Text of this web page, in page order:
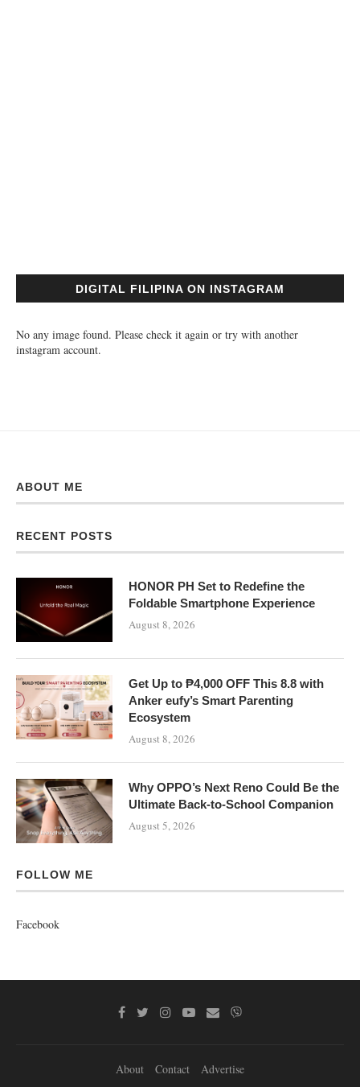
DIGITAL FILIPINA ON INSTAGRAM
No any image found. Please check it again or try with another
instagram account.
ABOUT ME
RECENT POSTS
HONOR PH Set to Redefine the
Foldable Smartphone Experience
August 8, 2026
Get Up to ₱4,000 OFF This 8.8 with
Anker eufy’s Smart Parenting
Ecosystem
August 8, 2026
Why OPPO’s Next Reno Could Be the
Ultimate Back-to-School Companion
August 5, 2026
FOLLOW ME
Facebook
About Contact Advertise